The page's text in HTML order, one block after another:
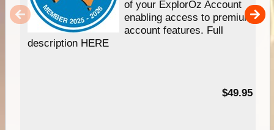
of your ExplorOz Account
enabling access to premium
account features. Full
description HERE
$49.95